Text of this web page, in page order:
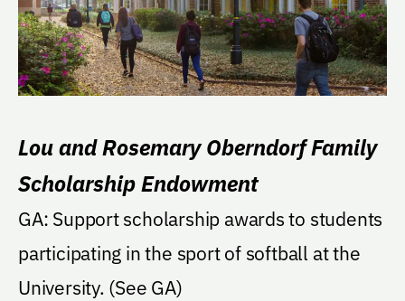
Lou and Rosemary Oberndorf Family
Scholarship Endowment
GA: Support scholarship awards to students
participating in the sport of softball at the
University. (See GA)